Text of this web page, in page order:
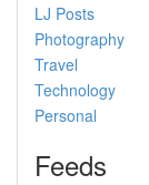
LJ Posts
Photography
Travel
Technology
Personal
Feeds